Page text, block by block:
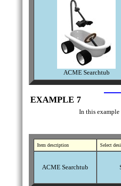
ACME Searchtub
EXAMPLE 7
In this example
Item description Select
ACME Searchtub